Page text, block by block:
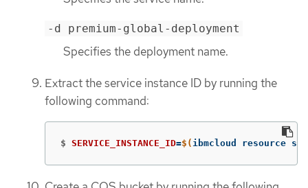
-d premium-global-deployment
Specifies the deployment name.
Extract the service instance ID by running the
following command:
$ SERVICE_INSTANCE_ID=$( ibmcloud resource